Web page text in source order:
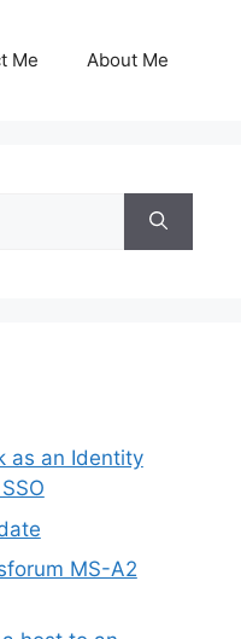
Me About Me
as an Identity
MS-A2